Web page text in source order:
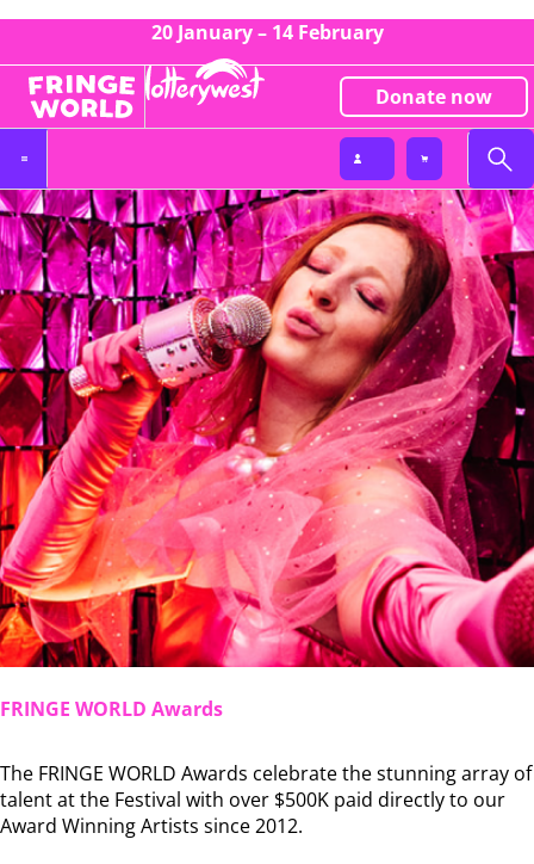
20 January – 14 February
Donate now
FRINGE WORLD Awards
The FRINGE WORLD Awards celebrate the stunning array of
talent at the Festival with over $500K paid directly to our
Award Winning Artists since 2012.